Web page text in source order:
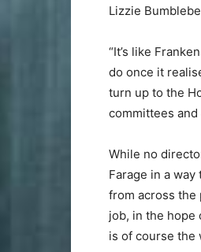
Lizzie
“It’s like
do once it
turn up to the
committees and
While no
Farage in a
from across the
job, in the hope
is of course the